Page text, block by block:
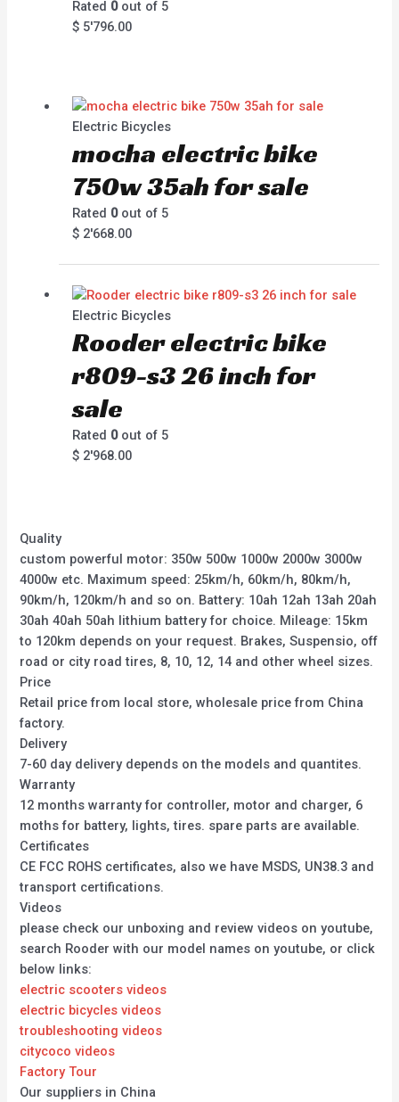
Rated 0out of 5
$5'796.00
Electric Bicycles
mocha electric bike
750w 35ah for sale
Rated 0out of 5
$2'668.00
Electric Bicycles
Rooder electric bike
r809-s3 26 inch for
sale
Rated 0out of 5
$2'968.00
Quality
custom powerful motor: 350w 500w 1000w 2000w 3000w
4000w etc. Maximum speed: 25km/h, 60km/h, 80km/h,
90km/h, 120km/h and so on. Battery: 10ah 12ah 13ah 20ah
30ah 40ah 50ah lithium battery for choice. Mileage: 15km
to 120km depends on your request. Brakes, Suspensio, off
road or city road tires, 8, 10, 12, 14 and other wheel sizes.
Price
Retail price from local store, wholesale price from China
factory.
Delivery
7-60 day delivery depends on the models and quantites.
Warranty
12 months warranty for controller, motor and charger, 6
moths for battery, lights, tires. spare parts are available.
Certificates
CE FCC ROHS certificates, also we have MSDS, UN38.3 and
transport certifications.
Videos
please check our unboxing and review videos on youtube,
search Rooder with our model names on youtube, or click
below links:
electric scooters videos
electric bicycles videos
troubleshooting videos
citycoco videos
Factory Tour
Our suppliers in China